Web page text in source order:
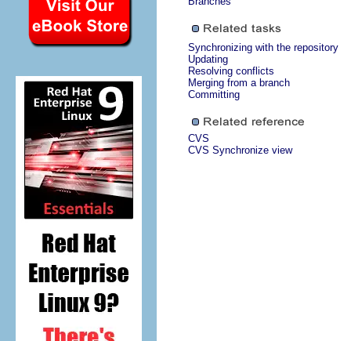
Synchronizing with the repository
Updating
Resolving conflicts
Merging from a branch
Committing
CVS
CVS Synchronize view